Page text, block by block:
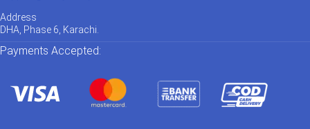
Address
DHA, Phase 6, Karachi.
Payments Accepted: